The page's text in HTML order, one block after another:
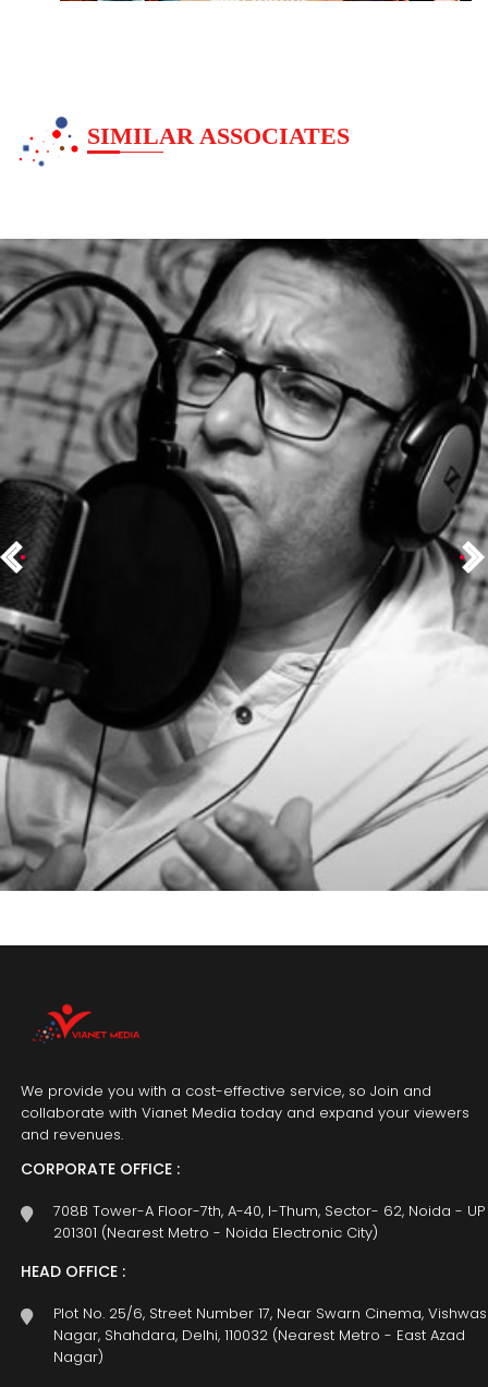
SIMILAR ASSOCIATES
We provide you with a cost-effective service, so Join and
collaborate with Vianet Media today and expand your viewers
and revenues.
CORPORATE OFFICE :
708B Tower-A Floor-7th, A-40, I-Thum, Sector- 62, Noida - UP
201301 (Nearest Metro - Noida Electronic City)
HEAD OFFICE :
Plot No. 25/6, Street Number 17, Near Swarn Cinema, Vishwas
Nagar, Shahdara, Delhi, 110032 (Nearest Metro - East Azad
Nagar)